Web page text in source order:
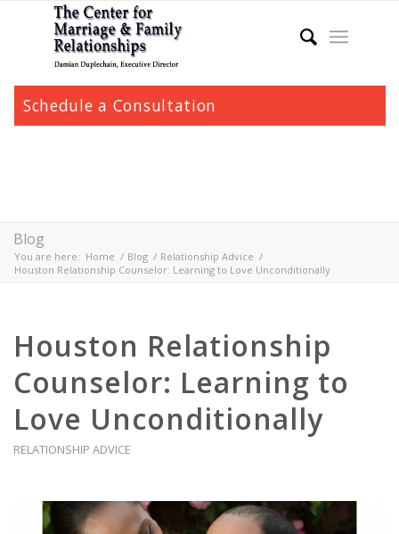
Schedule a Consultation
Blog
You are here: Home / Blog / Relationship Advice /
Houston Relationship Counselor: Learning to Love Unconditionally
Houston Relationship
Counselor: Learning to
Love Unconditionally
RELATIONSHIP ADVICE